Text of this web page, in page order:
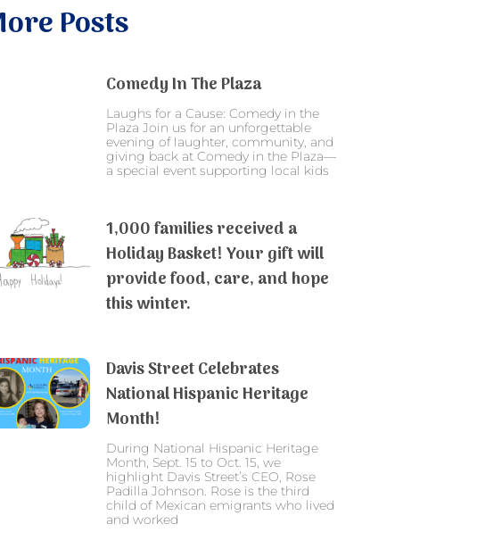
Posts
Comedy In The Plaza
Laughs for a Cause: Comedy in the
Plaza Join us for an unforgettable
evening of laughter, community, and
giving back at Comedy in the Plaza—
a special event supporting local kids
1,000 families received a
Holiday Basket! Your gift will
provide food, care, and hope
this winter.
Davis Street Celebrates
National Hispanic Heritage
Month!
During National Hispanic Heritage
Month, Sept. 15 to Oct. 15, we
highlight Davis Street’s CEO, Rose
Padilla Johnson. Rose is the third
child of Mexican emigrants who lived
and worked